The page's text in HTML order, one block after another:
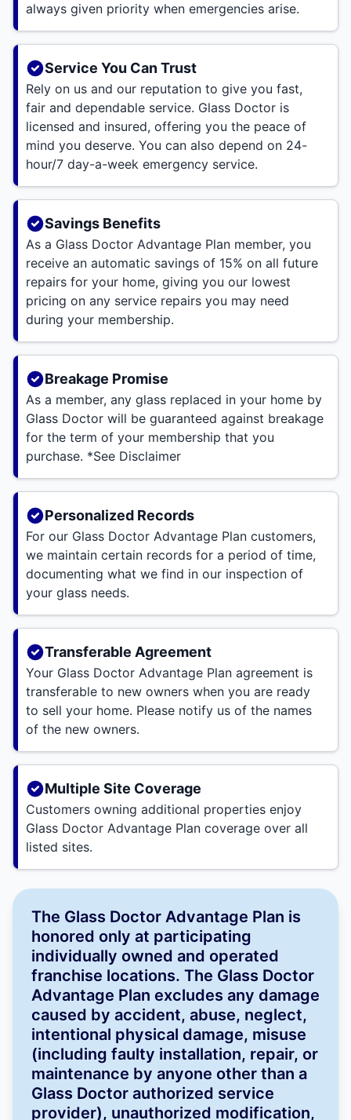
always given priority when emergencies arise.
Service You Can Trust
Rely on us and our reputation to give you fast,
fair and dependable service. Glass Doctor is
licensed and insured, offering you the peace of
mind you deserve. You can also depend on 24-
hour/7 day-a-week emergency service.
Savings Benefits
As a Glass Doctor Advantage Plan member, you
receive an automatic savings of 15% on all future
repairs for your home, giving you our lowest
pricing on any service repairs you may need
during your membership.
Breakage Promise
As a member, any glass replaced in your home by
Glass Doctor will be guaranteed against breakage
for the term of your membership that you
purchase. *See Disclaimer
Personalized Records
For our Glass Doctor Advantage Plan customers,
we maintain certain records for a period of time,
documenting what we find in our inspection of
your glass needs.
Transferable Agreement
Your Glass Doctor Advantage Plan agreement is
transferable to new owners when you are ready
to sell your home. Please notify us of the names
of the new owners.
Multiple Site Coverage
Customers owning additional properties enjoy
Glass Doctor Advantage Plan coverage over all
listed sites.
The Glass Doctor Advantage Plan is
honored only at participating
individually owned and operated
franchise locations. The Glass Doctor
Advantage Plan excludes any damage
caused by accident, abuse, neglect,
intentional physical damage, misuse
(including faulty installation, repair, or
maintenance by anyone other than a
Glass Doctor authorized service
provider), unauthorized modification,